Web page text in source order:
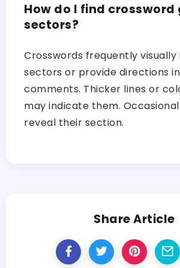
How do I find crossword
sectors?
Crosswords frequently
sectors or provide directions
comments. Thicker lines or
may indicate them.
reveal their section.
Share Article